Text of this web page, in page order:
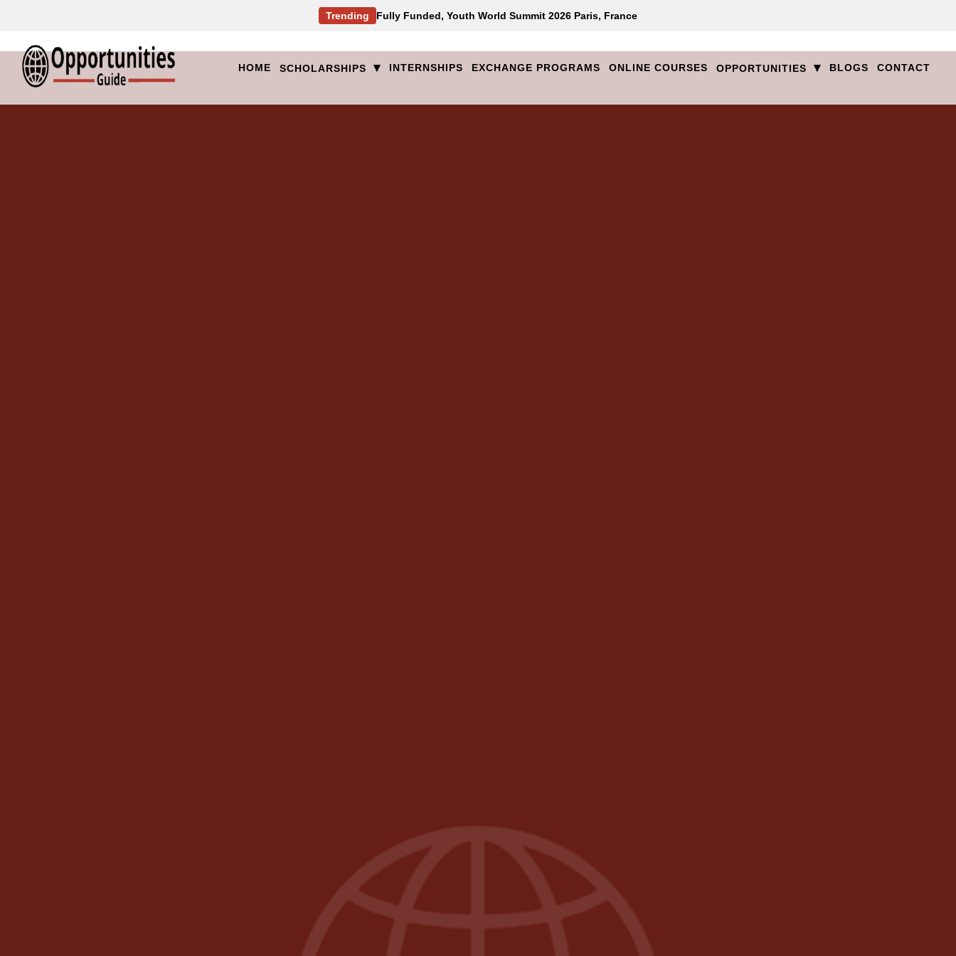
Trending Fully Funded, Youth World Summit 2026 Paris, France
HOME SCHOLARSHIPS ▾ INTERNSHIPS EXCHANGE PROGRAMS ONLINE COURSES OPPORTUNITIES ▾ BLOGS CONTACT